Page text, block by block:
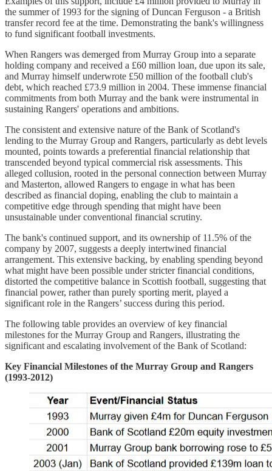
the summer of 1993 for the signing of Duncan Ferguson - a British
transfer record fee at the time. Demonstrating the bank's willingness
to fund significant football investments.
When Rangers was demerged from Murray Group into a separate
holding company and received a £60 million loan, due upon its sale,
and Murray himself underwrote £50 million of the football club's
debt, which reached £73.9 million in 2004. These immense financial
commitments from both Murray and the bank were instrumental in
sustaining Rangers' operations and ambitions.
The consistent and extensive nature of the Bank of Scotland's
lending to the Murray Group and Rangers, particularly as debt levels
mounted, points towards a preferential financial relationship that
transcended beyond typical commercial risk assessments. This
alleged collusion, rooted in the personal connection between Murray
and Masterton, allowed Rangers to engage in what has been
described as financial doping, enabling the club to maintain a
competitive edge through spending that might have been
unsustainable under conventional financial scrutiny.
The bank's continued support, and its ownership of 11.5% of the
company by 2007, suggests a deeply intertwined financial
arrangement. This extensive backing, by enabling spending beyond
what might have been possible under stricter financial conditions,
distorted the competitive balance in Scottish football, suggesting that
financial power, rather than purely sporting merit, played a
significant role in the Rangers’ success during this period.
The following table provides an overview of key financial
milestones for the Murray Group and Rangers, illustrating the
significant and escalating involvement of the Bank of Scotland:
Key Financial Milestones of the Murray Group and Rangers
(1993-2012)